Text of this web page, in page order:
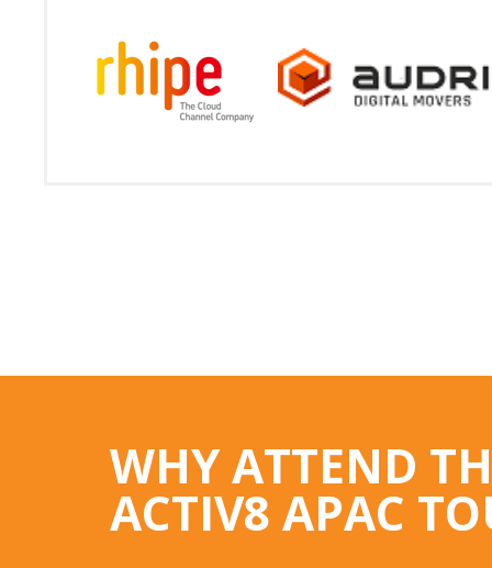
WHY ATTEND
ACTIV8 APAC